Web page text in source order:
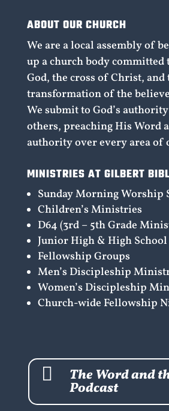
ABOUT OUR CHURCH
We are a local assembly of
up a church body
God, the cross of Christ, and
transformation of the
We submit to God’s
others, preaching His Word
authority over every area of
MINISTRIES AT GILBERT
Sunday Morning Worship
Children’s Ministries
D64 (3rd – 5th Grade
Junior High & High
Fellowship Groups
Men’s Discipleship
Women’s Discipleship
Church-wide Fellowship
 The Word and
Podcast